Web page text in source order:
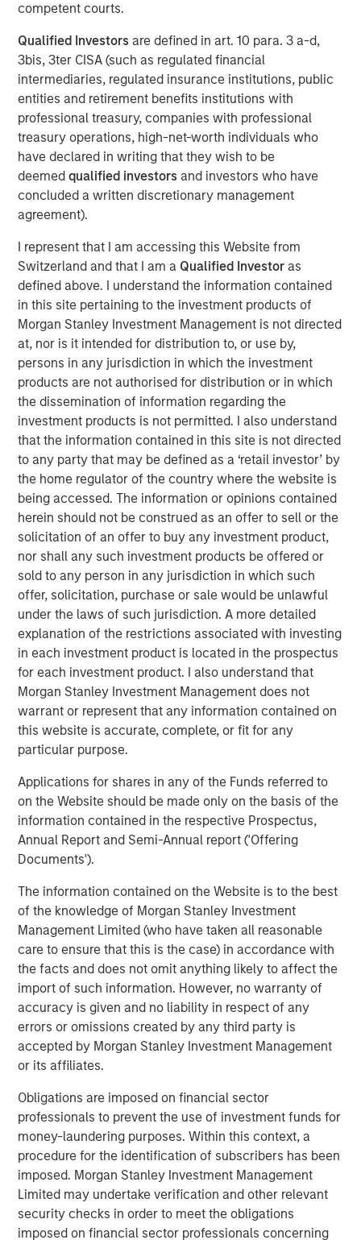
competent courts.
Qualified Investors are defined in art. 10 para. 3 a-d,
3bis, 3ter CISA (such as regulated financial
intermediaries, regulated insurance institutions, public
entities and retirement benefits institutions with
professional treasury, companies with professional
treasury operations, high-net-worth individuals who
have declared in writing that they wish to be
deemed qualified investors and investors who have
concluded a written discretionary management
agreement).
I represent that I am accessing this Website from
Switzerland and that I am a Qualified Investoras
defined above. I understand the information contained
in this site pertaining to the investment products of
Morgan Stanley Investment Management is not directed
at, nor is it intended for distribution to, or use by,
persons in any jurisdiction in which the investment
products are not authorised for distribution or in which
the dissemination of information regarding the
investment products is not permitted. I also understand
that the information contained in this site is not directed
to any party that may be defined as a ‘retail investor’ by
the home regulator of the country where the website is
being accessed. The information or opinions contained
herein should not be construed as an offer to sell or the
solicitation of an offer to buy any investment product,
nor shall any such investment products be offered or
sold to any person in any jurisdiction in which such
offer, solicitation, purchase or sale would be unlawful
under the laws of such jurisdiction. A more detailed
explanation of the restrictions associated with investing
in each investment product is located in the prospectus
for each investment product. I also understand that
Morgan Stanley Investment Management does not
warrant or represent that any information contained on
this website is accurate, complete, or fit for any
particular purpose.
Applications for shares in any of the Funds referred to
on the Website should be made only on the basis of the
information contained in the respective Prospectus,
Annual Report and Semi-Annual report ('Offering
Documents').
The information contained on the Website is to the best
of the knowledge of Morgan Stanley Investment
Management Limited (who have taken all reasonable
care to ensure that this is the case) in accordance with
the facts and does not omit anything likely to affect the
import of such information. However, no warranty of
accuracy is given and no liability in respect of any
errors or omissions created by any third party is
accepted by Morgan Stanley Investment Management
or its affiliates.
Obligations are imposed on financial sector
professionals to prevent the use of investment funds for
money-laundering purposes. Within this context, a
procedure for the identification of subscribers has been
imposed. Morgan Stanley Investment Management
Limited may undertake verification and other relevant
security checks in order to meet the obligations
imposed on financial sector professionals concerning
iCapital’s market-leading technology platform and
solutions have effectively and efficiently diminished the
historical barriers that wealth managers and their clients
have faced when investing in private markets by
automating the subscription, administration, operational
and reporting processes for the life of the investment.
iCapital also provides a full suite of research, due
diligence and educational materials to advisors and
investors.
Morgan Stanley is a long-standing strategic investor and
partner of iCapital, and this development is a testament
to the success of the relationship. It follows an existing
strategic relationship through Morgan Stanley Wealth
Management in the US, for which iCapital provides
alternative investment feeder fund services.
Jacques Chappuis, Global Head of Distribution and Co-
Head of the Solutions and Multi-Asset Group at MSIM,
said: “This is a new chapter in Morgan Stanley’s
partnership with iCapital. While our private markets funds
have typically been restricted to institutional investors,
we are excited to be able to expand the client base
accessing our industry leading Private Markets funds and
help High Net Worth Investors across the globe further
diversify their investment portfolios.”
Private markets investments have the potential to
generate higher returns and provide diversification
benefits to investors as they seek to access relatively
untapped opportunities. Historically reserved to
institutional investors, their increased accessibility allows
banks and wealth managers to gain exposure to high-
growth alternative asset classes such as private equity
and private credit.
“Wealth managers are increasingly looking to alternative
investments as another way to try and help their clients
improve their financial outcomes,” said Marco Bizzozero,
Head of International at iCapital. “We are extremely
relationship with Morgan Stanley. The expansion of this
successful partnership now offers access to the growth
and diversification potential that premier private markets
investment opportunities can provide to advisors and
their HNW clients globally.”
About Morgan Stanley
Morgan Stanley (NYSE: MS) is a leading global financial
services firm providing investment banking, securities,
wealth management and investment management
services. With offices in more than 41 countries, the
Firm's employees serve clients worldwide including
corporations, governments, institutions and individuals.
For more information about Morgan Stanley, please visit
www.morganstanley.com.
About Morgan Stanley Investment Management
Morgan Stanley Investment Management, together with
its investment advisory affiliates, has approximately $1.4
trillion in assets under management or supervision as of
March 31, 2021. Morgan Stanley Investment Management
strives to provide outstanding long-term investment
performance, service and a comprehensive suite of